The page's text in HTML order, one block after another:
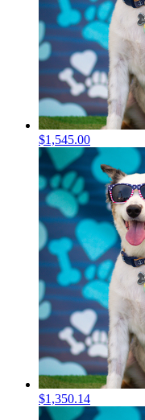
$1,545.00
$1,350.14